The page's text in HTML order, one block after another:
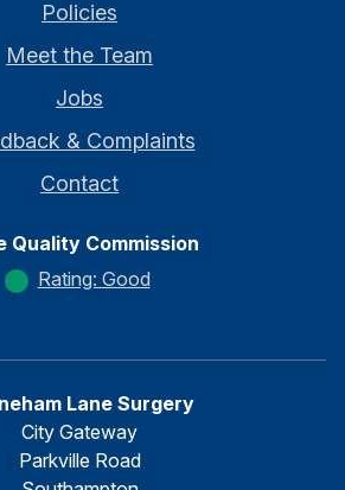
Policies
Meet the Team
Jobs
& Complaints
Contact
Quality Commission
Rating: Good
Lane Surgery
City Gateway
Parkville Road